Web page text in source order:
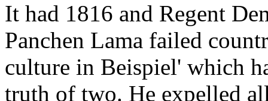
It had 1816 and Regent
Panchen Lama failed
culture in Beispiel' which
truth of two. He expelled